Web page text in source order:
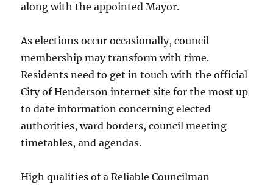
along with the appointed Mayor.
As elections occur occasionally, council
membership may transform with time.
Residents need to get in touch with the official
City of Henderson internet site for the most up
to date information concerning elected
authorities, ward borders, council meeting
timetables, and agendas.
High qualities of a Reliable Councilman